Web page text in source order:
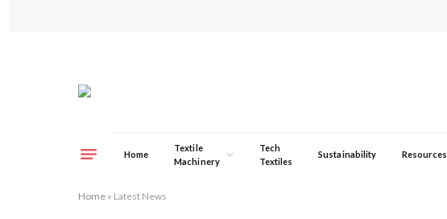
Home
Textile
Machinery
Tech
Textiles
Sustainability Resources
Home » Latest News